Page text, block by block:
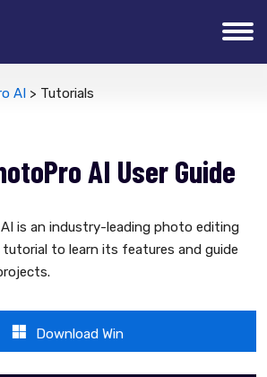
AI > Tutorials
AI User Guide
is an industry-leading photo editing
to learn its features and guide
Download Win